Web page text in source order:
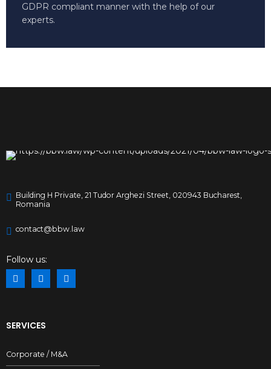
GDPR compliant manner with the help of our
experts.
Building H Private, 21 Tudor Arghezi Street, 020943 Bucharest,
Romania
contact@bbw.law
Follow us:
SERVICES
Corporate / M&A